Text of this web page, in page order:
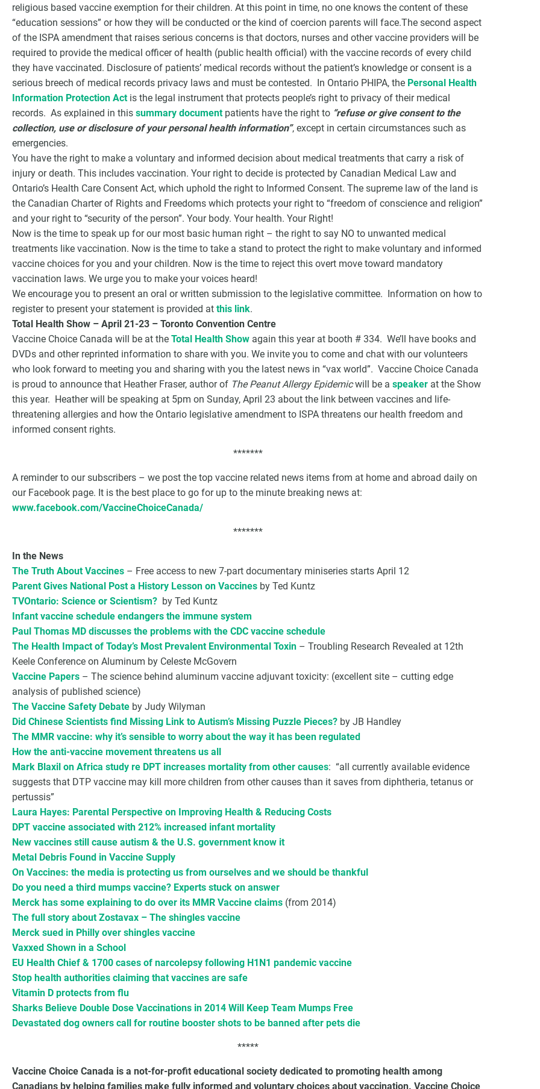
religious based vaccine exemption for their children. At this point in time, no one knows the content of these
“education sessions” or how they will be conducted or the kind of coercion parents will face.The second aspect
of the ISPA amendment that raises serious concerns is that doctors, nurses and other vaccine providers will be
required to provide the medical officer of health (public health official) with the vaccine records of every child
they have vaccinated. Disclosure of patients’ medical records without the patient’s knowledge or consent is a
serious breech of medical records privacy laws and must be contested. In Ontario PHIPA, the Personal Health
Information Protection Actis the legal instrument that protects people’s right to privacy of their medical
records. As explained in this summary documentpatients have the right to “refuse or give consent to the
collection, use or disclosure of your personal health information”, except in certain circumstances such as
emergencies.
You have the right to make a voluntary and informed decision about medical treatments that carry a risk of
injury or death. This includes vaccination. Your right to decide is protected by Canadian Medical Law and
Ontario’s Health Care Consent Act, which uphold the right to Informed Consent. The supreme law of the land is
the Canadian Charter of Rights and Freedoms which protects your right to “freedom of conscience and religion”
and your right to “security of the person”. Your body. Your health. Your Right!
Now is the time to speak up for our most basic human right – the right to say NO to unwanted medical
treatments like vaccination. Now is the time to take a stand to protect the right to make voluntary and informed
vaccine choices for you and your children. Now is the time to reject this overt move toward mandatory
vaccination laws. We urge you to make your voices heard!
We encourage you to present an oral or written submission to the legislative committee. Information on how to
register to present your statement is provided at this link.
Total Health Show – April 21-23 – Toronto Convention Centre
Vaccine Choice Canada will be at the Total Health Show again this year at booth # 334. We’ll have books and
DVDs and other reprinted information to share with you. We invite you to come and chat with our volunteers
who look forward to meeting you and sharing with you the latest news in “vax world”. Vaccine Choice Canada
is proud to announce that Heather Fraser, author of The Peanut Allergy Epidemicwill be a speaker at the Show
this year. Heather will be speaking at 5pm on Sunday, April 23 about the link between vaccines and life-
threatening allergies and how the Ontario legislative amendment to ISPA threatens our health freedom and
informed consent rights.
*******
A reminder to our subscribers – we post the top vaccine related news items from at home and abroad daily on
our Facebook page. It is the best place to go for up to the minute breaking news at:
www.facebook.com/VaccineChoiceCanada/
*******
In the News
The Truth About Vaccines – Free access to new 7-part documentary miniseries starts April 12
Parent Gives National Post a History Lesson on Vaccines by Ted Kuntz
TVOntario: Science or Scientism? by Ted Kuntz
Infant vaccine schedule endangers the immune system
Paul Thomas MD discusses the problems with the CDC vaccine schedule
The Health Impact of Today’s Most Prevalent Environmental Toxin – Troubling Research Revealed at 12th
Keele Conference on Aluminum by Celeste McGovern
Vaccine Papers – The science behind aluminum vaccine adjuvant toxicity: (excellent site – cutting edge
analysis of published science)
The Vaccine Safety Debate by Judy Wilyman
Did Chinese Scientists find Missing Link to Autism’s Missing Puzzle Pieces? by JB Handley
The MMR vaccine: why it’s sensible to worry about the way it has been regulated
How the anti-vaccine movement threatens us all
Mark Blaxil on Africa study re DPT increases mortality from other causes: “all currently available evidence
suggests that DTP vaccine may kill more children from other causes than it saves from diphtheria, tetanus or
pertussis”
Laura Hayes: Parental Perspective on Improving Health & Reducing Costs
DPT vaccine associated with 212% increased infant mortality
New vaccines still cause autism & the U.S. government know it
Metal Debris Found in Vaccine Supply
On Vaccines: the media is protecting us from ourselves and we should be thankful
Do you need a third mumps vaccine? Experts stuck on answer
Merck has some explaining to do over its MMR Vaccine claims (from 2014)
The full story about Zostavax – The shingles vaccine
Merck sued in Philly over shingles vaccine
Vaxxed Shown in a School
EU Health Chief & 1700 cases of narcolepsy following H1N1 pandemic vaccine
Stop health authorities claiming that vaccines are safe
Vitamin D protects from flu
Sharks Believe Double Dose Vaccinations in 2014 Will Keep Team Mumps Free
Devastated dog owners call for routine booster shots to be banned after pets die
*****
Vaccine Choice Canada is a not-for-profit educational society dedicated to promoting health among
Canadians by helping families make fully informed and voluntary choices about vaccination. Vaccine Choice